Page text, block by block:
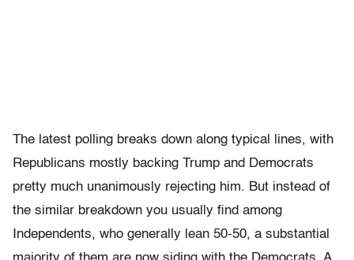
The latest polling breaks down along typical lines, with
Republicans mostly backing Trump and Democrats
pretty much unanimously rejecting him. But instead of
the similar breakdown you usually find among
Independents, who generally lean 50-50, a substantial